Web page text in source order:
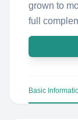
grown to
full
Basic